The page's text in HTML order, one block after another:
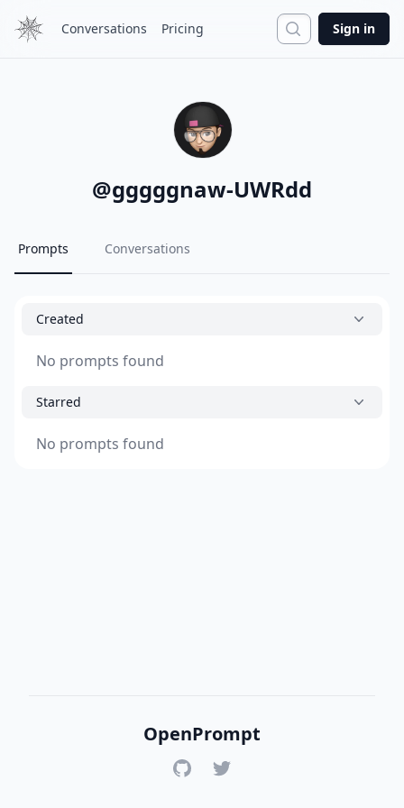
Conversations Pricing Search
Sign in
@gggggnaw-UWRdd
Prompts Conversations
Created
No prompts found
Starred
No prompts found
OpenPrompt
GitHubTwitter